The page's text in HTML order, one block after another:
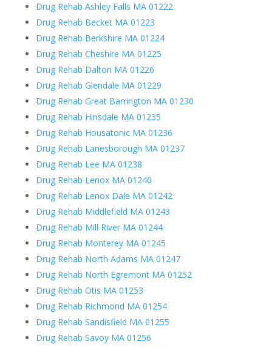
Drug Rehab Ashley Falls MA 01222
Drug Rehab Becket MA 01223
Drug Rehab Berkshire MA 01224
Drug Rehab Cheshire MA 01225
Drug Rehab Dalton MA 01226
Drug Rehab Glendale MA 01229
Drug Rehab Great Barrington MA 01230
Drug Rehab Hinsdale MA 01235
Drug Rehab Housatonic MA 01236
Drug Rehab Lanesborough MA 01237
Drug Rehab Lee MA 01238
Drug Rehab Lenox MA 01240
Drug Rehab Lenox Dale MA 01242
Drug Rehab Middlefield MA 01243
Drug Rehab Mill River MA 01244
Drug Rehab Monterey MA 01245
Drug Rehab North Adams MA 01247
Drug Rehab North Egremont MA 01252
Drug Rehab Otis MA 01253
Drug Rehab Richmond MA 01254
Drug Rehab Sandisfield MA 01255
Drug Rehab Savoy MA 01256